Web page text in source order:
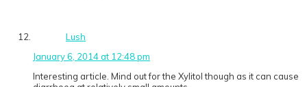
Lush
January 6, 2014 at 12:48 pm
Interesting article. Mind out for the Xylitol though as it can cause